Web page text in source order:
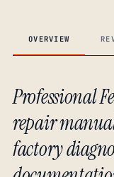
OVERVIEW
Professional
repair
factory